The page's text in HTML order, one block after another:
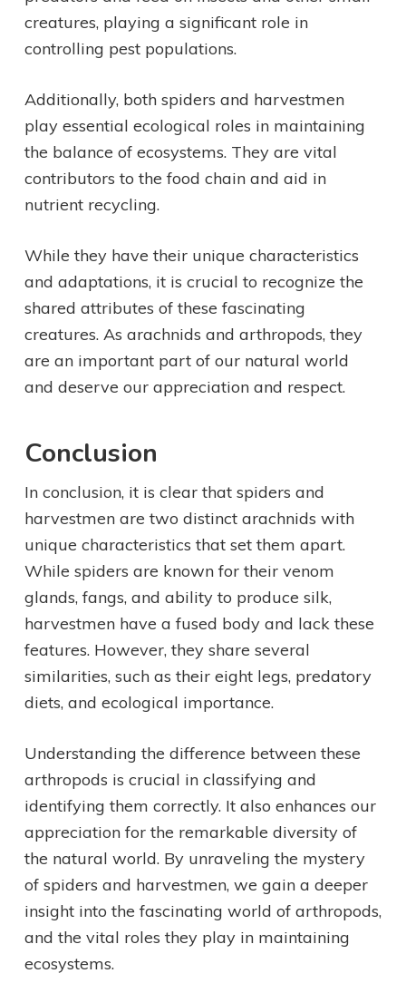
creatures, playing a significant role in
controlling pest populations.
Additionally, both spiders and harvestmen
play essential ecological roles in maintaining
the balance of ecosystems. They are vital
contributors to the food chain and aid in
nutrient recycling.
While they have their unique characteristics
and adaptations, it is crucial to recognize the
shared attributes of these fascinating
creatures. As arachnids and arthropods, they
are an important part of our natural world
and deserve our appreciation and respect.
Conclusion
In conclusion, it is clear that spiders and
harvestmen are two distinct arachnids with
unique characteristics that set them apart.
While spiders are known for their venom
glands, fangs, and ability to produce silk,
harvestmen have a fused body and lack these
features. However, they share several
similarities, such as their eight legs, predatory
diets, and ecological importance.
Understanding the difference between these
arthropods is crucial in classifying and
identifying them correctly. It also enhances our
appreciation for the remarkable diversity of
the natural world. By unraveling the mystery
of spiders and harvestmen, we gain a deeper
insight into the fascinating world of arthropods,
and the vital roles they play in maintaining
ecosystems.